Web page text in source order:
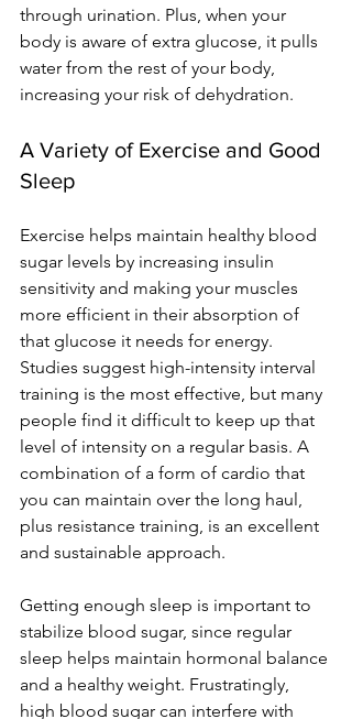
through urination. Plus, when your
body is aware of extra glucose, it pulls
water from the rest of your body,
increasing your risk of dehydration.
A Variety of Exercise and Good
Sleep
Exercise helps maintain healthy blood
sugar levels by increasing insulin
sensitivity and making your muscles
more efficient in their absorption of
that glucose it needs for energy.
Studies suggest high-intensity interval
training is the most effective, but many
people find it difficult to keep up that
level of intensity on a regular basis. A
combination of a form of cardio that
you can maintain over the long haul,
plus resistance training, is an excellent
and sustainable approach.
Getting enough sleep is important to
stabilize blood sugar, since regular
sleep helps maintain hormonal balance
and a healthy weight. Frustratingly,
high blood sugar can interfere with